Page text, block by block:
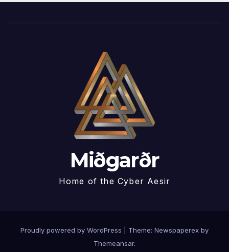
Miðgarðr
Home of the Cyber Aesir
Proudly powered by WordPress
Theme: Newspaperex by
Themeansar.